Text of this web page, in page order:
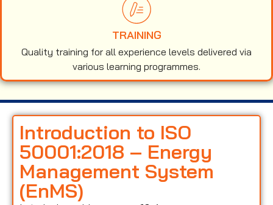
TRAINING
Quality training for all experience levels delivered via
various learning programmes.
Introduction to ISO
50001:2018 – Energy
Management System
(EnMS)